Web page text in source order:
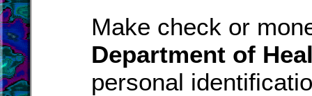
Make check or
Department of
personal